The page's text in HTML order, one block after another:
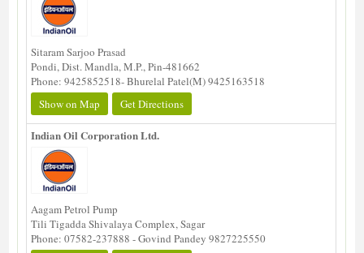
Sitaram Sarjoo Prasad
Pondi, Dist. Mandla, M.P., Pin-481662
Phone: 9425852518- Bhurelal Patel(M) 9425163518
Show on Map
Get Directions
Indian Oil Corporation Ltd.
Aagam Petrol Pump
Tili Tigadda Shivalaya Complex, Sagar
Phone: 07582-237888 - Govind Pandey 9827225550